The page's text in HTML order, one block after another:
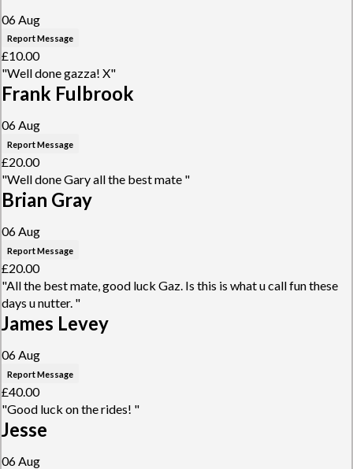
06 Aug
Report Message
£10.00
"Well done gazza! X"
Frank Fulbrook
06 Aug
Report Message
£20.00
"Well done Gary all the best mate "
Brian Gray
06 Aug
Report Message
£20.00
"All the best mate, good luck Gaz. Is this is what u call fun these
days u nutter. "
James Levey
06 Aug
Report Message
£40.00
"Good luck on the rides! "
Jesse
06 Aug